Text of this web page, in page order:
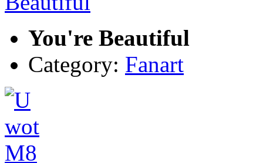
You're Beautiful
Category: Fanart